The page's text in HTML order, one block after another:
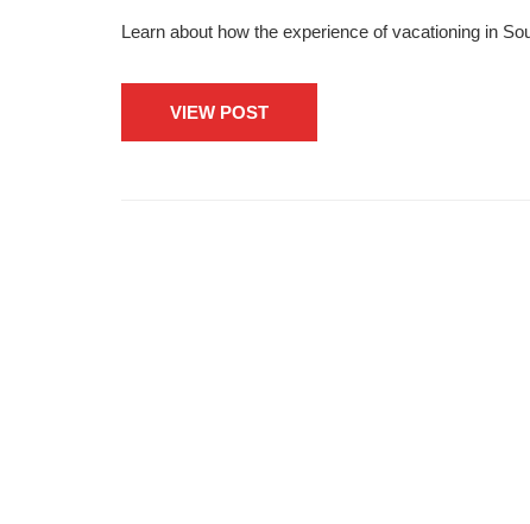
Learn about how the experience of vacationing in
VIEW POST